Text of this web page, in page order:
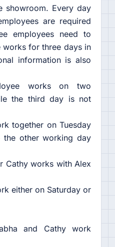
showroom. Every day
are required
employees need to
for three days in
information is also
works on two
the third day is not
together on Tuesday
the other working day
works with Alex
either on Saturday or
and Cathy work